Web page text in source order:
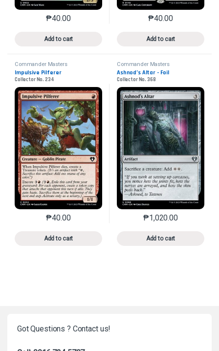
₱40.00
Add to cart
This product has multiple variants. The options may
₱40.00
Add to cart
This product has
Commander Masters
Impulsive Pilferer
Collector No. 234
₱40.00
Add to cart
This product has multiple variants. The options may
Commander Masters
Ashnod’s Altar - Foil
Collector No. 368
₱1,020.00
Add to cart
This product has
Got Questions ? Contact us!